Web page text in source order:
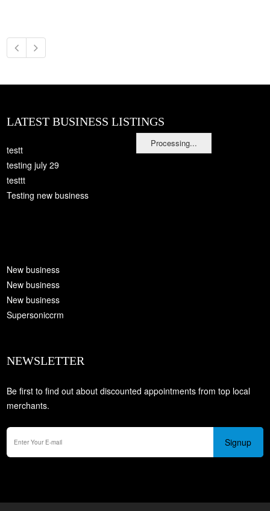
Processing...
LATEST BUSINESS LISTINGS
testt
testing july 29
testtt
Testing new business
New business
New business
New business
Supersoniccrm
NEWSLETTER
Be first to find out about discounted appointments from top local
merchants.
Signup